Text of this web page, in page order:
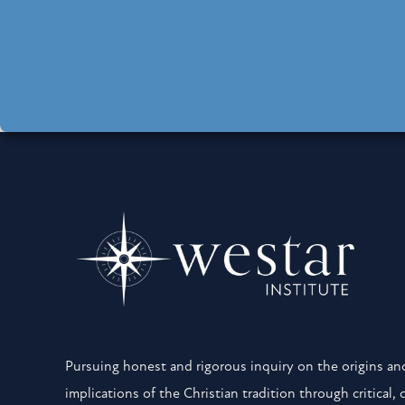
Pursuing honest and rigorous inquiry on the origins
implications of the Christian tradition through critical,